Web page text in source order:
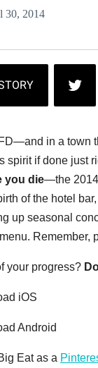
30, 2014
in a town
spirit if done just
you die—the 2014
of the hotel
up seasonal
Remember,
your progress?
iOS
Android
Eat as a